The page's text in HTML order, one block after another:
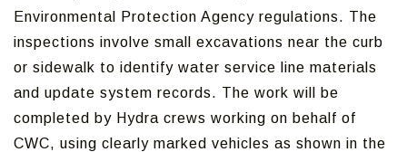
Environmental Protection Agency regulations. The
inspections involve small excavations near the curb
or sidewalk to identify water service line materials
and update system records. The work will be
completed by Hydra crews working on behalf of
CWC, using clearly marked vehicles as shown in the